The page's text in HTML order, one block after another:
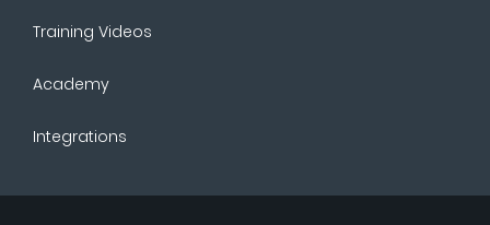
Training Videos
Academy
Integrations